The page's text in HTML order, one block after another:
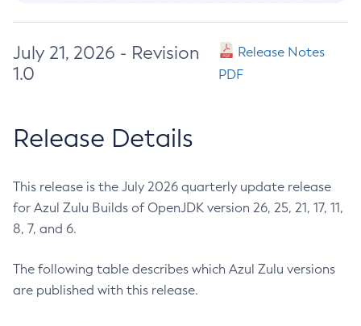
July 21, 2026 - Revision
1.0
Release Notes
PDF
Release Details
This release is the July 2026 quarterly update release
for Azul Zulu Builds of OpenJDK version 26, 25, 21, 17, 11,
8, 7, and 6.
The following table describes which Azul Zulu versions
are published with this release.